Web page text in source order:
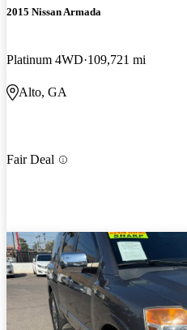
2015 Nissan Armada
Platinum 4WD 109,721 mi
Alto, GA
Fair Deal